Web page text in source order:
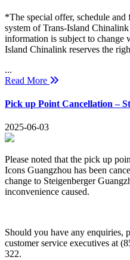
*The special offer, schedule
system of Trans-Island
information is subject to change
Island Chinalink reserves the
...
Read More
Pick up Point Cancellation –
2025-06-03
Please noted that the pick up
Icons Guangzhou has been
change to Steigenberger
inconvenience caused.
Should you have any enquiries,
customer service executives at
322.